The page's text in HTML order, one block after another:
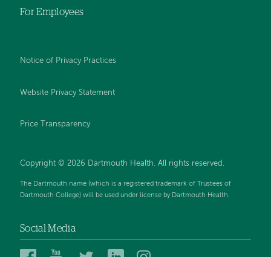
For Employees
Notice of Privacy Practices
Website Privacy Statement
Price Transparency
Copyright © 2026 Dartmouth Health. All rights reserved.
The Dartmouth name (which is a registered trademark of Trustees of
Dartmouth College) will be used under license by Dartmouth Health.
Social Media